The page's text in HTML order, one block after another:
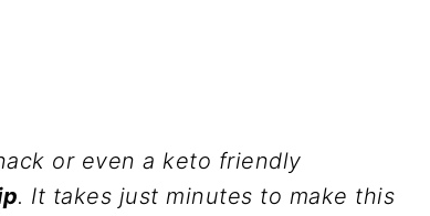
or even a keto friendly
. It takes just minutes to make this